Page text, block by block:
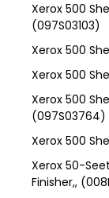
Xerox 500
(097S03103)
Xerox 500
Xerox 500
Xerox 500
(097S03764)
Xerox 500
Xerox 50-
Finisher,,